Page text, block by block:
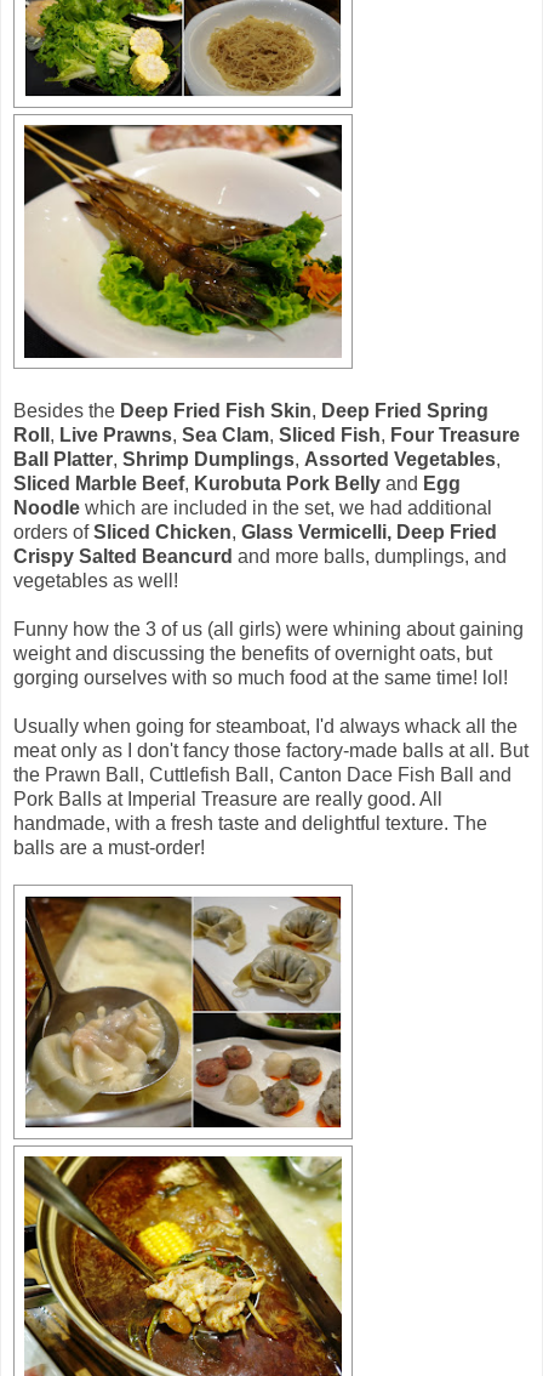
Besides the Deep Fried Fish Skin, Deep Fried Spring
Roll , Live Prawns, Sea Clam, Sliced Fish, Four Treasure
Ball Platter, Shrimp Dumplings, Assorted Vegetables,
Sliced Marble Beef, Kurobuta Pork Belly and Egg
Noodle which are included in the set, we had additional
orders ofSliced Chicken, Glass Vermicelli, Deep Fried
Crispy Salted Beancurd and more balls, dumplings, and
vegetables as well!
Funny how the 3 of us (all girls) were whining about gaining
weight and discussing the benefits of overnight oats, but
gorging ourselves with so much food at the same time! lol!
Usually when going for steamboat, I'd always whack all the
meat only as I don't fancy those factory-made balls at all. But
the Prawn Ball, Cuttlefish Ball, Canton Dace Fish Ball and
Pork Balls at Imperial Treasure are really good. All
handmade, with a fresh taste and delightful texture. The
balls are a must-order!